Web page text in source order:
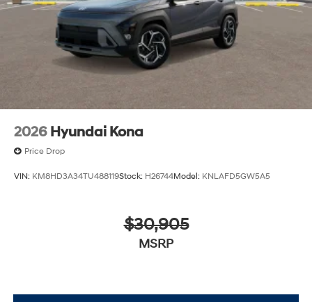
2026 Hyundai Kona
Price Drop
VIN: KM8HD3A34TU488119Stock: H26744Model: KNLAFD5GW5A5
$30,905
MSRP